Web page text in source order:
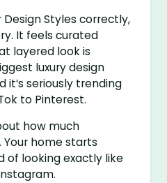
Design Styles correctly,
It feels curated
layered look is
luxury design
it’s seriously trending
to Pinterest.
how much
home starts
of looking exactly like